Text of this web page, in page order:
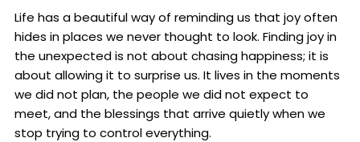
Life has a beautiful way of reminding us that joy often
hides in places we never thought to look. Finding joy in
the unexpected is not about chasing happiness; it is
about allowing it to surprise us. It lives in the moments
we did not plan, the people we did not expect to
meet, and the blessings that arrive quietly when we
stop trying to control everything.